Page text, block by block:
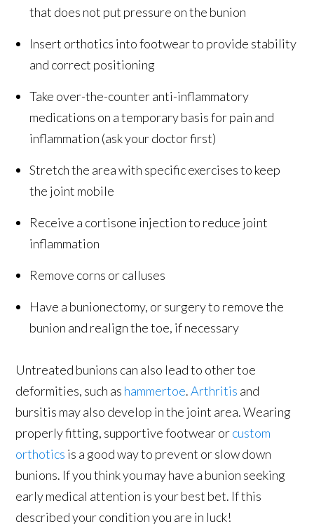
that does not put pressure on the bunion
Insert orthotics into footwear to provide stability
and correct positioning
Take over-the-counter anti-inflammatory
medications on a temporary basis for pain and
inflammation (ask your doctor first)
Stretch the area with specific exercises to keep
the joint mobile
Receive a cortisone injection to reduce joint
inflammation
Remove corns or calluses
Have a bunionectomy, or surgery to remove the
bunion and realign the toe, if necessary
Untreated bunions can also lead to other toe
deformities, such as hammertoe.Arthritis and
bursitis may also develop in the joint area. Wearing
properly fitting, supportive footwear orcustom
orthotics is a good way to prevent or slow down
bunions. If you think you may have a bunion seeking
early medical attention is your best bet. If this
described your condition you are in luck!